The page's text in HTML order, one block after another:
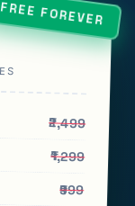
FREE FOREVER
₹2,499
₹1,299
₹999